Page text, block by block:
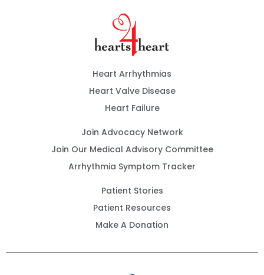
Heart Arrhythmias
Heart Valve Disease
Heart Failure
Join Advocacy Network
Join Our Medical Advisory Committee
Arrhythmia Symptom Tracker
Patient Stories
Patient Resources
Make A Donation